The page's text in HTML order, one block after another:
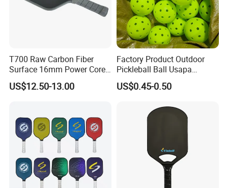
T700 Raw Carbon Fiber
Surface 16mm Power Core
Pickleball Paddle Racket
US$12.50-13.00
Factory Product Outdoor
Pickleball Ball Usapa
Approved 40 Holes
Competition Pickle Ball
US$0.45-0.50